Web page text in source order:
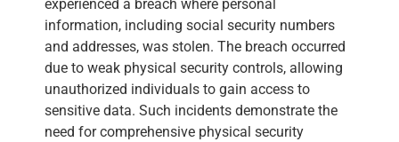
experienced a breach where personal
information, including social security numbers
and addresses, was stolen. The breach occurred
due to weak physical security controls, allowing
unauthorized individuals to gain access to
sensitive data. Such incidents demonstrate the
need for comprehensive physical security